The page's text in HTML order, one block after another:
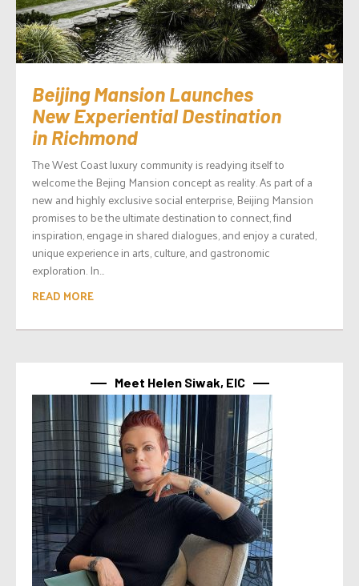
Beijing Mansion Launches
New Experiential Destination
in Richmond
The West Coast luxury community is readying itself to
welcome the Bejing Mansion concept as reality. As part of a
new and highly exclusive social enterprise, Beijing Mansion
promises to be the ultimate destination to connect, find
inspiration, engage in shared dialogues, and enjoy a curated,
unique experience in arts, culture, and gastronomic
exploration. In...
READ MORE
Meet Helen Siwak, EIC